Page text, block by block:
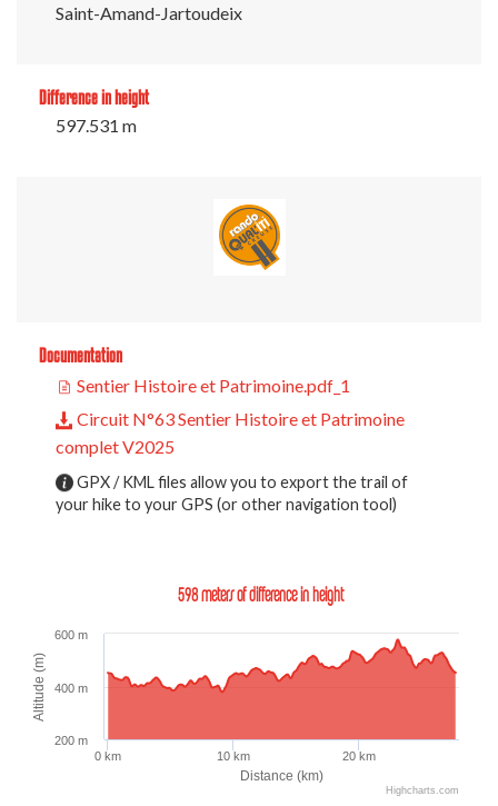
Saint-Amand-Jartoudeix
Difference in height
597.531 m
Documentation
Sentier Histoire et Patrimoine.pdf_1
Circuit N°63 Sentier Histoire et Patrimoine
complet V2025
GPX / KML files allow you to export the trail of
your hike to your GPS (or other navigation tool)
598 meters of difference in height
Distance (km)
Altitude (m)
0 km 10 km 20 km
400 m
600 m
200 m
Highcharts.com